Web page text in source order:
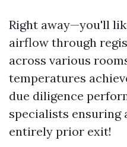
Right away—you'll
airflow through
across various
temperatures
due diligence
specialists ensuring
entirely prior exit!